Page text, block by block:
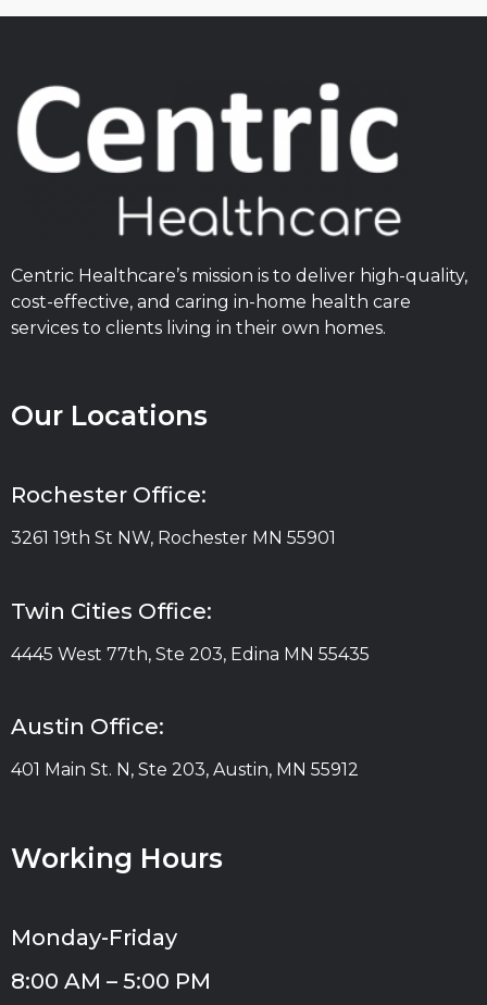
Centric Healthcare’s mission is to deliver high-quality,
cost-effective, and caring in-home health care
services to clients living in their own homes.
Our Locations
Rochester Office:
3261 19th St NW, Rochester MN 55901
Twin Cities Office:
4445 West 77th, Ste 203, Edina MN 55435
Austin Office:
401 Main St. N, Ste 203, Austin, MN 55912
Working Hours
Monday-Friday
8:00 AM – 5:00 PM